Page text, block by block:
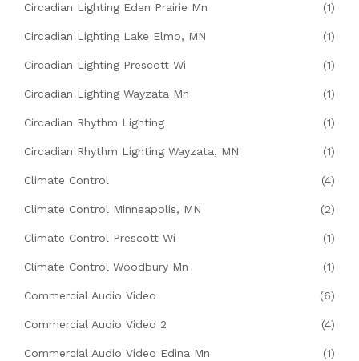
Circadian Lighting Eden Prairie Mn (1)
Circadian Lighting Lake Elmo, MN (1)
Circadian Lighting Prescott Wi (1)
Circadian Lighting Wayzata Mn (1)
Circadian Rhythm Lighting (1)
Circadian Rhythm Lighting Wayzata, MN (1)
Climate Control (4)
Climate Control Minneapolis, MN (2)
Climate Control Prescott Wi (1)
Climate Control Woodbury Mn (1)
Commercial Audio Video (6)
Commercial Audio Video 2 (4)
Commercial Audio Video Edina Mn (1)